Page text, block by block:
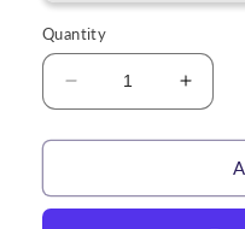
Quantity
Decrease
quantity
for
Study
for
Torah
Study